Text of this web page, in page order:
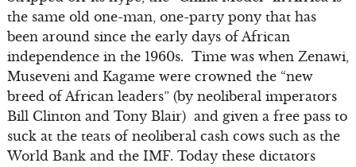
the same old one-man, one-party pony that has
been around since the early days of African
independence in the 1960s. Time was when Zenawi,
Museveni and Kagame were crowned the “new
breed of African leaders” (by neoliberal imperators
Bill Clinton and Tony Blair) and given a free pass to
suck at the teats of neoliberal cash cows such as the
World Bank and the IMF. Today these dictators